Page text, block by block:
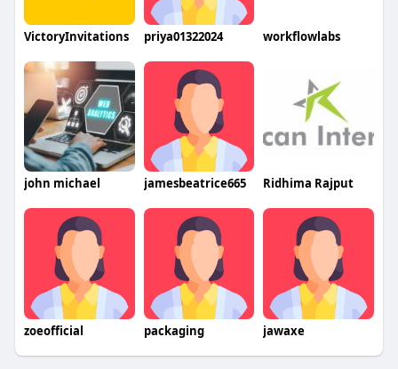
VictoryInvitations priya01322024 workflowlabs
john michael jamesbeatrice665 Ridhima Rajput
zoeofficial packaging jawaxe